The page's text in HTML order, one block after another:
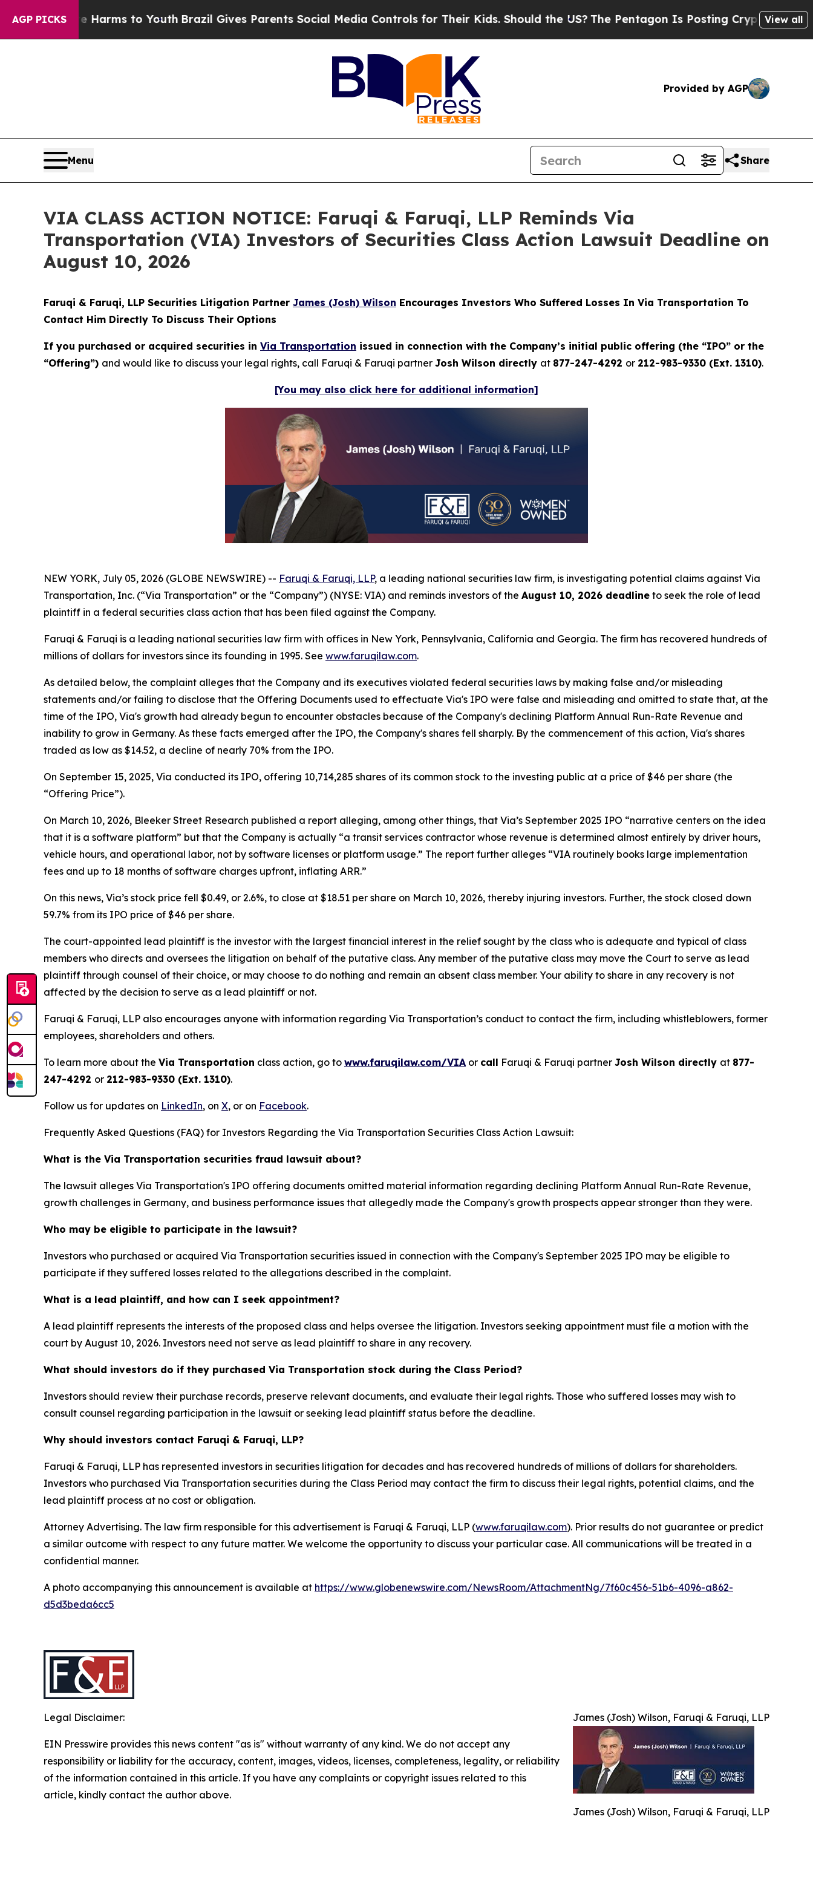
AGP PICKS
Harms to YouthBrazil Gives Parents Social Media Controls for Their Kids. Should the US?The Pentagon Is Posting Cryptic Biblical View all
Provided by AGP
Menu Share
VIA CLASS ACTION NOTICE: Faruqi & Faruqi, LLP Reminds Via
Transportation (VIA) Investors of Securities Class Action Lawsuit Deadline on
August 10, 2026
Faruqi & Faruqi, LLP Securities Litigation Partner James (Josh) Wilson Encourages Investors Who Suffered Losses In Via Transportation To
Contact Him Directly To Discuss Their Options
If you purchased or acquired securities in Via Transportation issued in connection with the Company’s initial public offering (the “IPO” or the
“Offering”) and would like to discuss your legal rights, call Faruqi & Faruqi partner Josh Wilson directly at 877-247-4292 or 212-983-9330 (Ext. 1310).
[You may also click here for additional information]
NEW YORK, July 05, 2026 (GLOBE NEWSWIRE) -- Faruqi & Faruqi, LLP, a leading national securities law firm, is investigating potential claims against Via
Transportation, Inc. (“Via Transportation” or the “Company”) (NYSE: VIA) and reminds investors of the August 10, 2026 deadline to seek the role of lead
plaintiff in a federal securities class action that has been filed against the Company.
Faruqi & Faruqi is a leading national securities law firm with offices in New York, Pennsylvania, California and Georgia. The firm has recovered hundreds of
millions of dollars for investors since its founding in 1995. See www.faruqilaw.com.
As detailed below, the complaint alleges that the Company and its executives violated federal securities laws by making false and/or misleading
statements and/or failing to disclose that the Offering Documents used to effectuate Via's IPO were false and misleading and omitted to state that, at the
time of the IPO, Via's growth had already begun to encounter obstacles because of the Company's declining Platform Annual Run-Rate Revenue and
inability to grow in Germany. As these facts emerged after the IPO, the Company's shares fell sharply. By the commencement of this action, Via's shares
traded as low as $14.52, a decline of nearly 70% from the IPO.
On September 15, 2025, Via conducted its IPO, offering 10,714,285 shares of its common stock to the investing public at a price of $46 per share (the
“Offering Price”).
On March 10, 2026, Bleeker Street Research published a report alleging, among other things, that Via’s September 2025 IPO “narrative centers on the idea
that it is a software platform” but that the Company is actually “a transit services contractor whose revenue is determined almost entirely by driver hours,
vehicle hours, and operational labor, not by software licenses or platform usage.” The report further alleges “VIA routinely books large implementation
fees and up to 18 months of software charges upfront, inflating ARR.”
On this news, Via’s stock price fell $0.49, or 2.6%, to close at $18.51 per share on March 10, 2026, thereby injuring investors. Further, the stock closed down
59.7% from its IPO price of $46 per share.
The court-appointed lead plaintiff is the investor with the largest financial interest in the relief sought by the class who is adequate and typical of class
members who directs and oversees the litigation on behalf of the putative class. Any member of the putative class may move the Court to serve as lead
plaintiff through counsel of their choice, or may choose to do nothing and remain an absent class member. Your ability to share in any recovery is not
affected by the decision to serve as a lead plaintiff or not.
Faruqi & Faruqi, LLP also encourages anyone with information regarding Via Transportation’s conduct to contact the firm, including whistleblowers, former
employees, shareholders and others.
To learn more about the Via Transportation class action, go to www.faruqilaw.com/VIA or call Faruqi & Faruqi partner Josh Wilson directly at 877-
247-4292 or 212-983-9330 (Ext. 1310).
Follow us for updates on LinkedIn, on X, or on Facebook.
Frequently Asked Questions (FAQ) for Investors Regarding the Via Transportation Securities Class Action Lawsuit:
What is the Via Transportation securities fraud lawsuit about?
The lawsuit alleges Via Transportation's IPO offering documents omitted material information regarding declining Platform Annual Run-Rate Revenue,
growth challenges in Germany, and business performance issues that allegedly made the Company's growth prospects appear stronger than they were.
Who may be eligible to participate in the lawsuit?
Investors who purchased or acquired Via Transportation securities issued in connection with the Company's September 2025 IPO may be eligible to
participate if they suffered losses related to the allegations described in the complaint.
What is a lead plaintiff, and how can I seek appointment?
A lead plaintiff represents the interests of the proposed class and helps oversee the litigation. Investors seeking appointment must file a motion with the
court by August 10, 2026. Investors need not serve as lead plaintiff to share in any recovery.
What should investors do if they purchased Via Transportation stock during the Class Period?
Investors should review their purchase records, preserve relevant documents, and evaluate their legal rights. Those who suffered losses may wish to
consult counsel regarding participation in the lawsuit or seeking lead plaintiff status before the deadline.
Why should investors contact Faruqi & Faruqi, LLP?
Faruqi & Faruqi, LLP has represented investors in securities litigation for decades and has recovered hundreds of millions of dollars for shareholders.
Investors who purchased Via Transportation securities during the Class Period may contact the firm to discuss their legal rights, potential claims, and the
lead plaintiff process at no cost or obligation.
Attorney Advertising. The law firm responsible for this advertisement is Faruqi & Faruqi, LLP (www.faruqilaw.com). Prior results do not guarantee or predict
a similar outcome with respect to any future matter. We welcome the opportunity to discuss your particular case. All communications will be treated in a
confidential manner.
A photo accompanying this announcement is available at https://www.globenewswire.com/NewsRoom/AttachmentNg/7f60c456-51b6-4096-a862-
d5d3beda6cc5
James (Josh) Wilson, Faruqi & Faruqi, LLP
James (Josh) Wilson, Faruqi & Faruqi, LLP
Legal Disclaimer:
EIN Presswire provides this news content "as is" without warranty of any kind. We do not accept any
responsibility or liability for the accuracy, content, images, videos, licenses, completeness, legality, or reliability
of the information contained in this article. If you have any complaints or copyright issues related to this
article, kindly contact the author above.